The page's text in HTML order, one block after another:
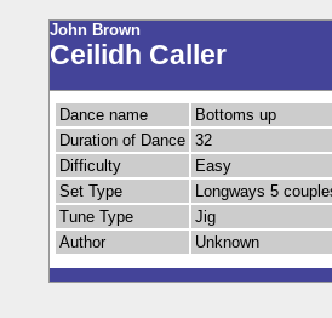
John Brown
Ceilidh Caller
Dance name
Bottoms up
Duration of Dance 32
Difficulty
Easy
Set Type
Longways 5
Tune Type
Jig
Author
Unknown